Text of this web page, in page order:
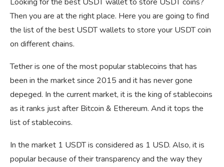
Then you are at the right place. Here you are going to find
the list of the best USDT wallets to store your USDT coin
on different chains.
Tether is one of the most popular stablecoins that has
been in the market since 2015 and it has never gone
depeged. In the current market, it is the king of stablecoins
as it ranks just after Bitcoin & Ethereum. And it tops the
list of stablecoins.
In the market 1 USDT is considered as 1 USD. Also, it is
popular because of their transparency and the way they